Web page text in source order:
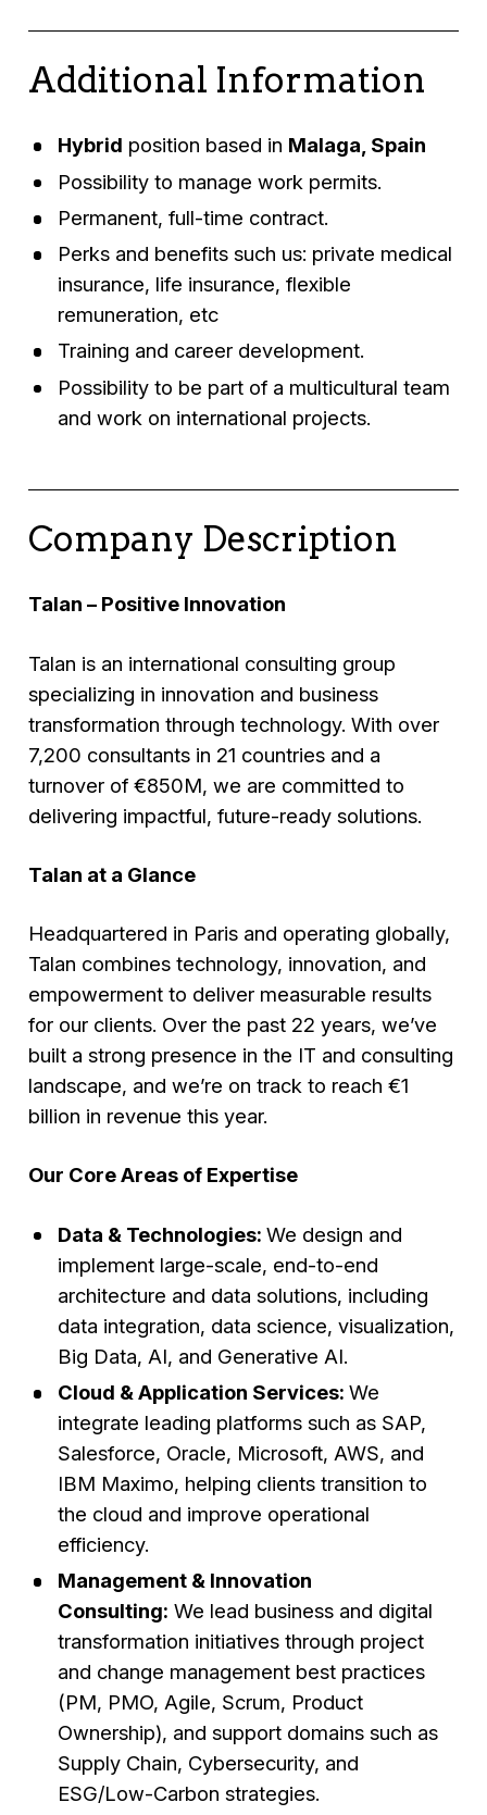
Additional Information
Hybrid position based in Malaga, Spain
Possibility to manage work permits.
Permanent, full-time contract.
Perks and benefits such us: private medical
insurance, life insurance, flexible
remuneration, etc
Training and career development.
Possibility to be part of a multicultural team
and work on international projects.
Company Description
Talan – Positive Innovation
Talan is an international consulting group
specializing in innovation and business
transformation through technology. With over
7,200 consultants in 21 countries and a
turnover of €850M, we are committed to
delivering impactful, future-ready solutions.
Talan at a Glance
Headquartered in Paris and operating globally,
Talan combines technology, innovation, and
empowerment to deliver measurable results
for our clients. Over the past 22 years, we’ve
built a strong presence in the IT and consulting
landscape, and we’re on track to reach €1
billion in revenue this year.
Our Core Areas of Expertise
Data & Technologies: We design and
implement large-scale, end-to-end
architecture and data solutions, including
data integration, data science, visualization,
Big Data, AI, and Generative AI.
Cloud & Application Services: We
integrate leading platforms such as SAP,
Salesforce, Oracle, Microsoft, AWS, and
IBM Maximo, helping clients transition to
the cloud and improve operational
efficiency.
Management & Innovation
Consulting: We lead business and digital
transformation initiatives through project
and change management best practices
(PM, PMO, Agile, Scrum, Product
Ownership), and support domains such as
Supply Chain, Cybersecurity, and
ESG/Low-Carbon strategies.